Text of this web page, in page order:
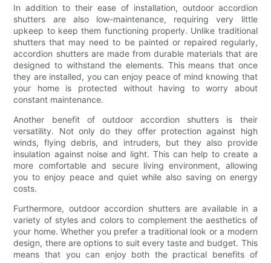
In addition to their ease of installation, outdoor accordion
shutters are also low-maintenance, requiring very little
upkeep to keep them functioning properly. Unlike traditional
shutters that may need to be painted or repaired regularly,
accordion shutters are made from durable materials that are
designed to withstand the elements. This means that once
they are installed, you can enjoy peace of mind knowing that
your home is protected without having to worry about
constant maintenance.
Another benefit of outdoor accordion shutters is their
versatility. Not only do they offer protection against high
winds, flying debris, and intruders, but they also provide
insulation against noise and light. This can help to create a
more comfortable and secure living environment, allowing
you to enjoy peace and quiet while also saving on energy
costs.
Furthermore, outdoor accordion shutters are available in a
variety of styles and colors to complement the aesthetics of
your home. Whether you prefer a traditional look or a modern
design, there are options to suit every taste and budget. This
means that you can enjoy both the practical benefits of